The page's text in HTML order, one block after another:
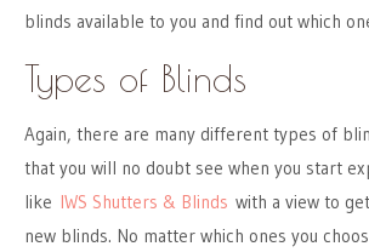
blinds available to you and find out which
Types of Blinds
Again, there are many different types of
that you will no doubt see when you start
like IWS Shutters & Blinds with a view to
new blinds. No matter which ones you